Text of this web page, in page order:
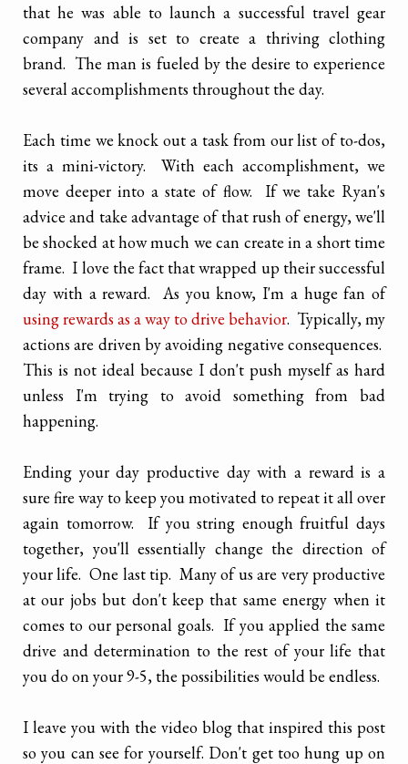
that he was able to launch a successful travel gear
company and is set to create a thriving clothing
brand. The man is fueled by the desire to experience
several accomplishments throughout the day.
Each time we knock out a task from our list of to-dos,
its a mini-victory. With each accomplishment, we
move deeper into a state of flow. If we take Ryan's
advice and take advantage of that rush of energy, we'll
be shocked at how much we can create in a short time
frame. I love the fact that wrapped up their successful
day with a reward. As you know, I'm a huge fan of
using rewards as a way to drive behavior. Typically, my
actions are driven by avoiding negative consequences.
This is not ideal because I don't push myself as hard
unless I'm trying to avoid something from bad
happening.
Ending your day productive day with a reward is a
sure fire way to keep you motivated to repeat it all over
again tomorrow. If you string enough fruitful days
together, you'll essentially change the direction of
your life. One last tip. Many of us are very productive
at our jobs but don't keep that same energy when it
comes to our personal goals. If you applied the same
drive and determination to the rest of your life that
you do on your 9-5, the possibilities would be endless.
I leave you with the video blog that inspired this post
so you can see for yourself. Don't get too hung up on